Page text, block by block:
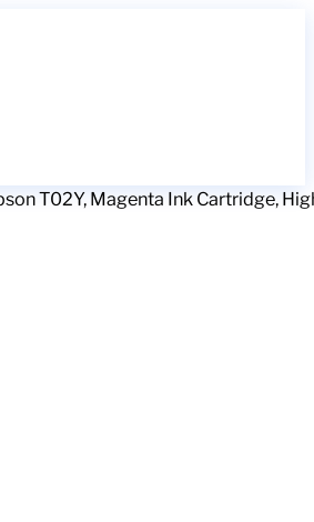
T02Y, Magenta Ink Cartridge,